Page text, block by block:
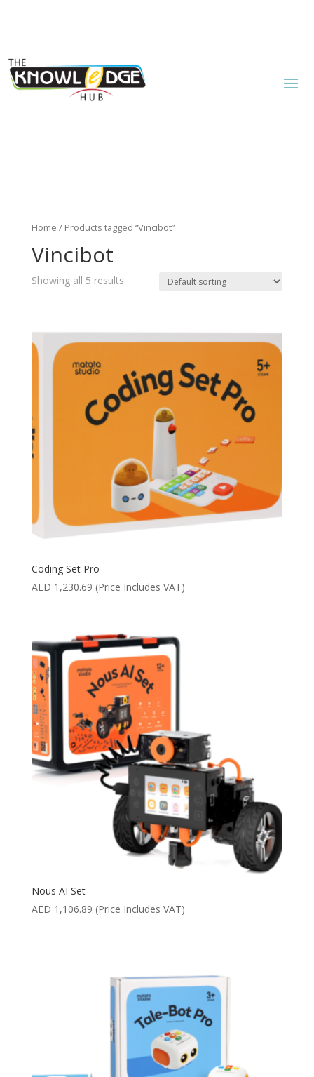
Home / Products tagged “Vincibot”
Vincibot
Showing all 5 results
Coding Set Pro
AED 1,230.69 (Price Includes VAT)
Nous AI Set
AED 1,106.89 (Price Includes VAT)